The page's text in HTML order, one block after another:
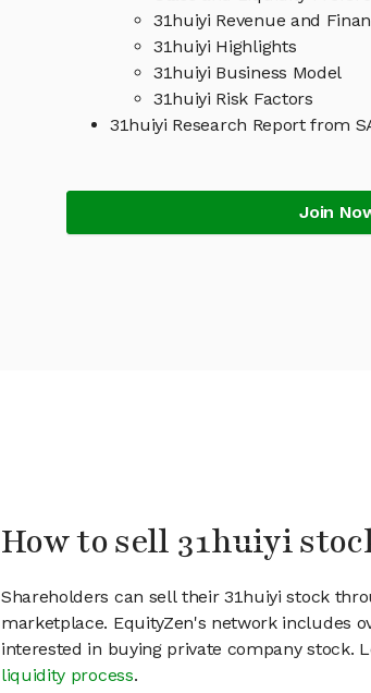
31huiyi Revenue and
31huiyi Highlights
31huiyi Business Model
31huiyi Risk Factors
31huiyi Research Report from
Join
How to sell 31huiyi
Shareholders can sell their 31huiyi stock
marketplace. EquityZen's network includes
interested in buying private company stock.
liquidity process.